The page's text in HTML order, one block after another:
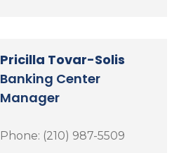
Pricilla Tovar-Solis
Banking Center
Manager
Phone: (210) 987-5509